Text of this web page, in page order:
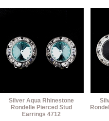
Silver Aqua Rhinestone
Rondelle Pierced Stud
Earrings 4712